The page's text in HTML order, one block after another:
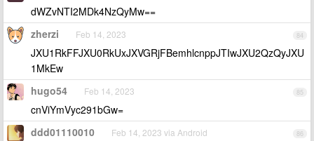
dWZvNTI2MDk4NzQyMw==
84
zherzi Feb 14, 2023
JXU1RkFFJXU0RkUxJXVGRjFBemhlcnppJTIwJXU2QzQyJXU
1MkEw
85
hugo54 Feb 14, 2023
cnViYmVyc291bGw=
86
ddd01110010 Feb 14, 2023 via Android